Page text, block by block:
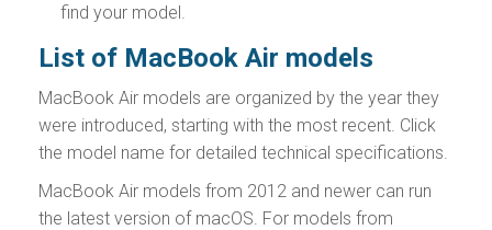
find your model.
List of MacBook Air models
MacBook Air models are organized by the year they
were introduced, starting with the most recent. Click
the model name for detailed technical specifications.
MacBook Air models from 2012 and newer can run
the latest version of macOS. For models from